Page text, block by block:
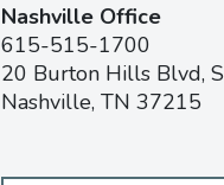
Nashville Office
615-515-1700
20 Burton Hills Blvd,
Nashville, TN 37215